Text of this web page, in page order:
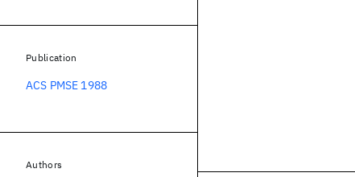
Publication
ACS PMSE 1988
Authors